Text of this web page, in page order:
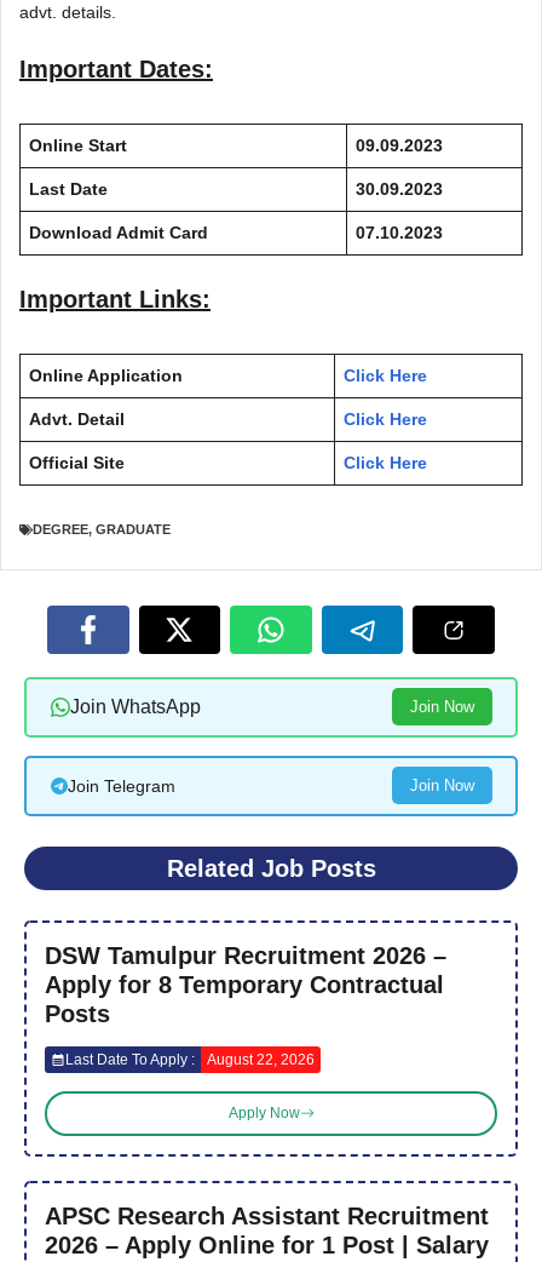
advt. details.
Important Dates:
Online Start 09.09.2023
Last Date 30.09.2023
Download Admit Card 07.10.2023
Important Links:
Online Application Click Here
Advt. Detail Click Here
Official Site Click Here
DEGREE, GRADUATE
Join WhatsApp Join Now
Join Telegram Join Now
Related Job Posts
DSW Tamulpur Recruitment 2026 –
Apply for 8 Temporary Contractual
Posts
Last Date To Apply : August 22, 2026
Apply Now
APSC Research Assistant Recruitment
2026 – Apply Online for 1 Post | Salary